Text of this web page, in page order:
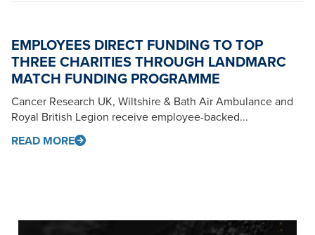
EMPLOYEES DIRECT FUNDING TO TOP
THREE CHARITIES THROUGH LANDMARC
MATCH FUNDING PROGRAMME
Cancer Research UK, Wiltshire & Bath Air Ambulance and
Royal British Legion receive employee-backed...
READ MORE